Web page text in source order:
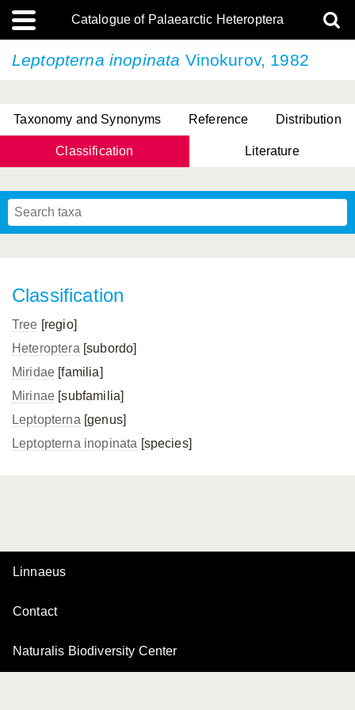
Catalogue of Palaearctic Heteroptera
Leptopterna inopinata Vinokurov, 1982
Taxonomy and Synonyms Reference Distribution
Classification Literature
Classification
Tree [regio]
Heteroptera [subordo]
Miridae [familia]
Mirinae [subfamilia]
Leptopterna [genus]
Leptopterna inopinata [species]
Linnaeus
Contact
Naturalis Biodiversity Center